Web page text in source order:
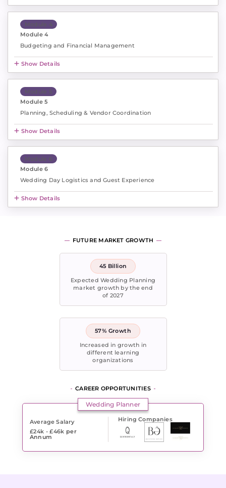
Module 4
Module 4
Budgeting and Financial Management
Show Details
Module 5
Module 5
Planning, Scheduling & Vendor Coordination
Show Details
Module 6
Module 6
Wedding Day Logistics and Guest Experience
Show Details
FUTURE MARKET GROWTH
45 Billion
Expected Wedding Planning
market growth by the end
of 2027
57% Growth
Increased in growth in
different learning
organizations
CAREER OPPORTUNITIES
Wedding Planner
Average Salary
£24k - £46k per
Annum
Hiring Companies